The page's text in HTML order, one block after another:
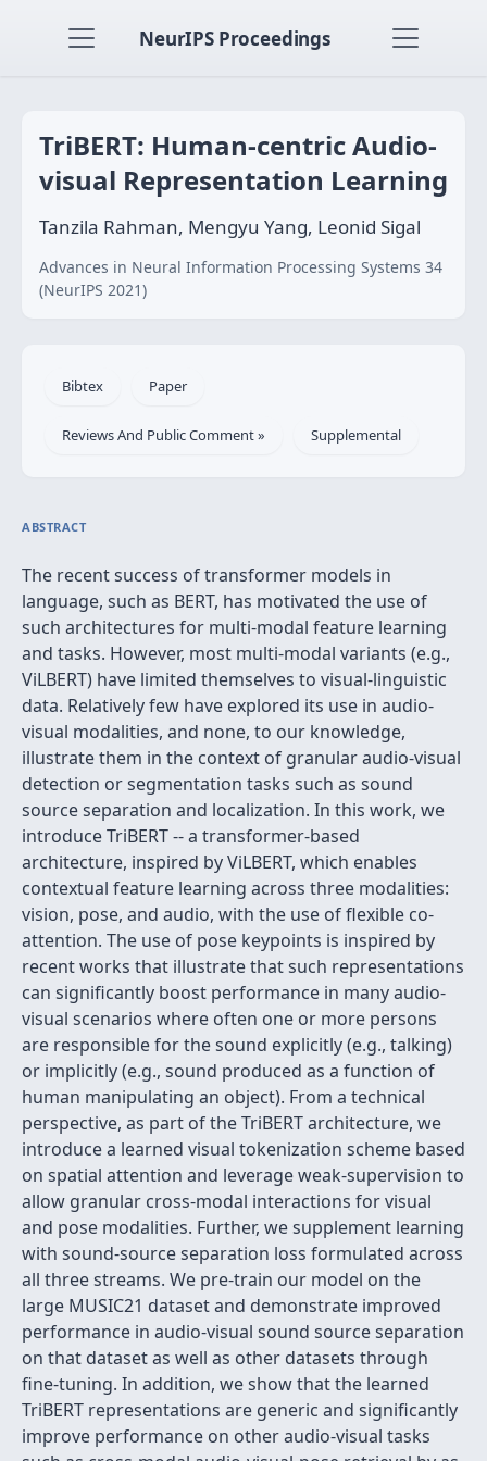
NeurIPS Proceedings
TriBERT: Human-centric Audio-
visual Representation Learning
Tanzila Rahman, Mengyu Yang, Leonid Sigal
Advances in Neural Information Processing Systems 34
(NeurIPS 2021)
Bibtex Paper
Reviews And Public Comment » Supplemental
ABSTRACT
The recent success of transformer models in
language, such as BERT, has motivated the use of
such architectures for multi-modal feature learning
and tasks. However, most multi-modal variants (e.g.,
ViLBERT) have limited themselves to visual-linguistic
data. Relatively few have explored its use in audio-
visual modalities, and none, to our knowledge,
illustrate them in the context of granular audio-visual
detection or segmentation tasks such as sound
source separation and localization. In this work, we
introduce TriBERT -- a transformer-based
architecture, inspired by ViLBERT, which enables
contextual feature learning across three modalities:
vision, pose, and audio, with the use of flexible co-
attention. The use of pose keypoints is inspired by
recent works that illustrate that such representations
can significantly boost performance in many audio-
visual scenarios where often one or more persons
are responsible for the sound explicitly (e.g., talking)
or implicitly (e.g., sound produced as a function of
human manipulating an object). From a technical
perspective, as part of the TriBERT architecture, we
introduce a learned visual tokenization scheme based
on spatial attention and leverage weak-supervision to
allow granular cross-modal interactions for visual
and pose modalities. Further, we supplement learning
with sound-source separation loss formulated across
all three streams. We pre-train our model on the
large MUSIC21 dataset and demonstrate improved
performance in audio-visual sound source separation
on that dataset as well as other datasets through
fine-tuning. In addition, we show that the learned
TriBERT representations are generic and significantly
improve performance on other audio-visual tasks